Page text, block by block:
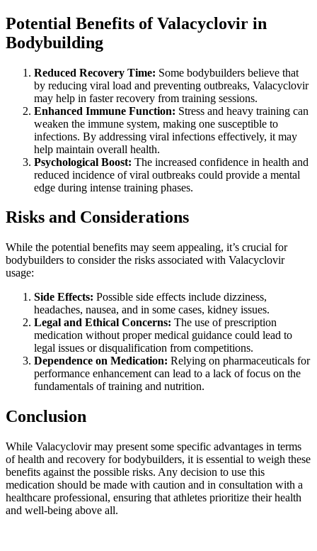
Potential Benefits of Valacyclovir in
Bodybuilding
Reduced Recovery Time: Some bodybuilders believe that
by reducing viral load and preventing outbreaks, Valacyclovir
may help in faster recovery from training sessions.
Enhanced Immune Function: Stress and heavy training can
weaken the immune system, making one susceptible to
infections. By addressing viral infections effectively, it may
help maintain overall health.
Psychological Boost: The increased confidence in health and
reduced incidence of viral outbreaks could provide a mental
edge during intense training phases.
Risks and Considerations
While the potential benefits may seem appealing, it’s crucial for
bodybuilders to consider the risks associated with Valacyclovir
usage:
Side Effects: Possible side effects include dizziness,
headaches, nausea, and in some cases, kidney issues.
Legal and Ethical Concerns: The use of prescription
medication without proper medical guidance could lead to
legal issues or disqualification from competitions.
Dependence on Medication: Relying on pharmaceuticals for
performance enhancement can lead to a lack of focus on the
fundamentals of training and nutrition.
Conclusion
While Valacyclovir may present some specific advantages in terms
of health and recovery for bodybuilders, it is essential to weigh these
benefits against the possible risks. Any decision to use this
medication should be made with caution and in consultation with a
healthcare professional, ensuring that athletes prioritize their health
and well-being above all.